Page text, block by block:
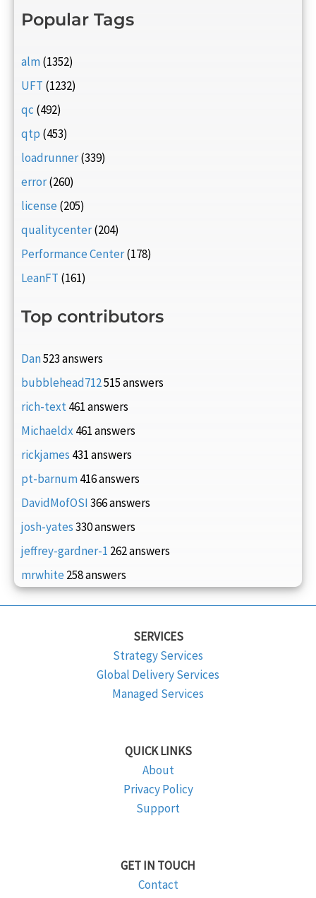
Popular Tags
alm(1352)
UFT (1232)
qc (492)
qtp (453)
loadrunner(339)
error(260)
license (205)
qualitycenter(204)
Performance Center(178)
LeanFT (161)
Top contributors
Dan523 answers
bubblehead712515 answers
rich-text461 answers
Michaeldx 461 answers
rickjames 431 answers
pt-barnum416 answers
DavidMofOSI366 answers
josh-yates330 answers
jeffrey-gardner-1 262 answers
mrwhite 258 answers
SERVICES
Strategy Services
Global Delivery Services
Managed Services
QUICK LINKS
About
Privacy Policy
Support
GET IN TOUCH
Contact